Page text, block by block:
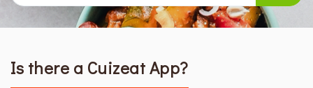
Is there a Cuizeat App?